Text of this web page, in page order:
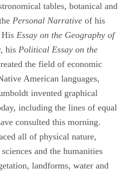
tables, botanical and
Personal Narrative of his
His Essay on the Geography of
his Political Essay on the
the field of economic
American languages,
invented graphical
including the lines of equal
consulted this morning.
all of physical nature,
and the humanities
landforms, water and